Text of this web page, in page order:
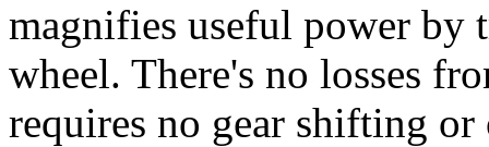
magnifies useful power
wheel. There's no losses
requires no gear shifting